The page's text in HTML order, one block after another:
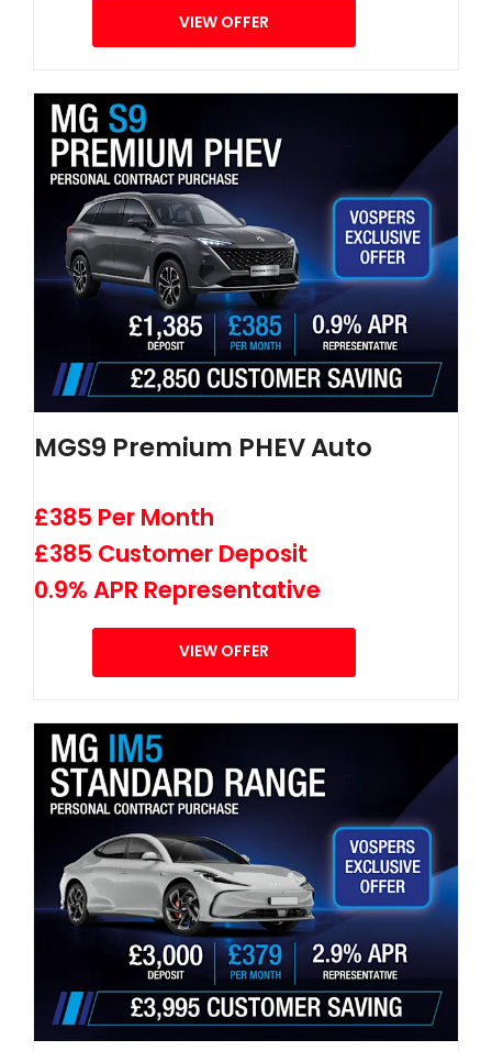
VIEW OFFER
MGS9 Premium PHEV Auto
£385 Per Month
£385 Customer Deposit
0.9% APR Representative
VIEW OFFER